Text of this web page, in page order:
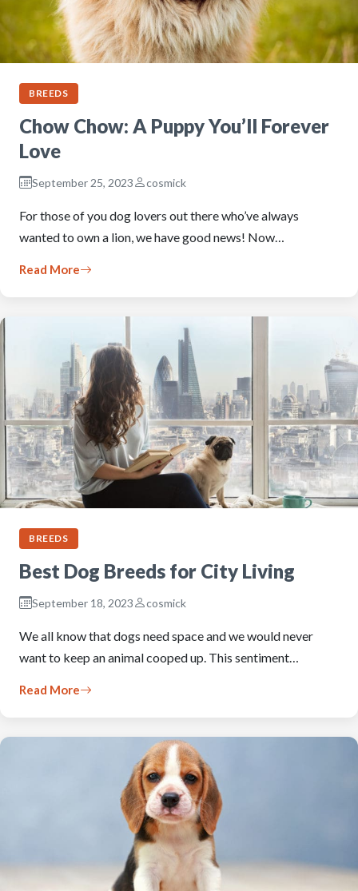
BREEDS
Chow Chow: A Puppy You’ll Forever
Love
September 25, 2023 cosmick
For those of you dog lovers out there who’ve always
wanted to own a lion, we have good news! Now…
Read More
BREEDS
Best Dog Breeds for City Living
September 18, 2023 cosmick
We all know that dogs need space and we would never
want to keep an animal cooped up. This sentiment…
Read More